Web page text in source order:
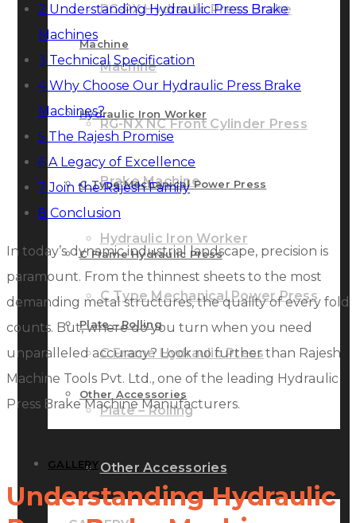
RG-PX Hydraulic Press Brake
Machine
RG-NX NC Front Cylinder Press
Brake Machine
Hydraulic Iron Worker
C Type Mechanical Power Press
C Frame Hydraulic Press
Plate – Rolling
Other Accessories
Machine
Hydraulic Iron Worker
C Type Mechanical Power Press
C Frame Hydraulic Press
Plate – Rolling
Other Accessories
GALLERY
2 Understanding Hydraulic Press Brake
Machines
3 Technical Specification
4Why Choose Our Hydraulic Press Brake
Machines?
5 The Rajesh Promise
6 A Legacy of Excellence
7 Join the Rajesh Family
8 Conclusion
In today’s dynamic industrial landscape, precision is
paramount. From the thinnest sheets to the most
demanding metal structures, the quality of every fold
counts. But, where do you turn when you need
unparalleled accuracy? Look no further than Rajesh
Machine Tools Pvt. Ltd., one of the leading Hydraulic
Press Brake Machine Manufacturers.
Understanding Hydraulic